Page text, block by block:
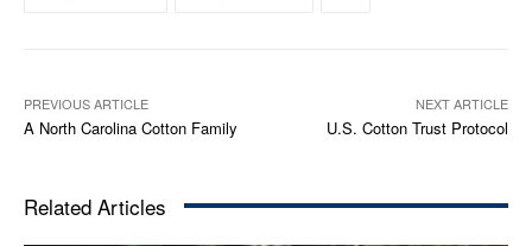
PREVIOUS ARTICLE
A North Carolina Cotton Family
NEXT ARTICLE
U.S. Cotton Trust Protocol
Related Articles